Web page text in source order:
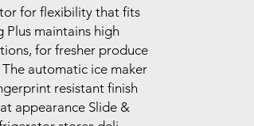
for flexibility that fits
Plus maintains high
for fresher produce
automatic ice maker
resistant finish
appearance Slide &